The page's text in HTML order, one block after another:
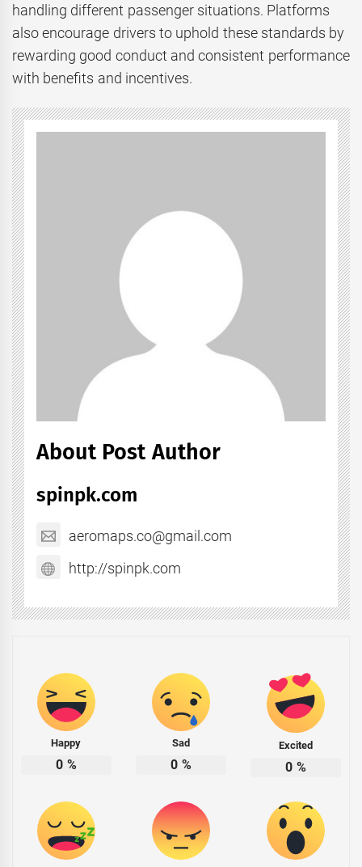
handling different passenger situations. Platforms
also encourage drivers to uphold these standards by
rewarding good conduct and consistent performance
with benefits and incentives.
About Post Author
spinpk.com
aeromaps.co@gmail.com
http://spinpk.com
Happy
0 %
Sad
0 %
Excited
0 %